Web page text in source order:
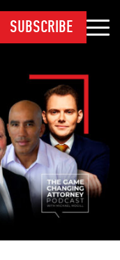
SUBSCRIBE